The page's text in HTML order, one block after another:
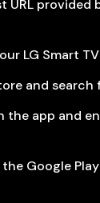
URL provided
LG Smart
and search
app and
Google